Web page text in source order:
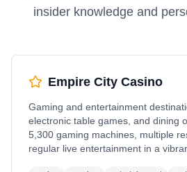
insider knowledge and
Empire City Casino
Gaming and entertainment
electronic table games, and dining
5,300 gaming machines, multiple
regular live entertainment in a